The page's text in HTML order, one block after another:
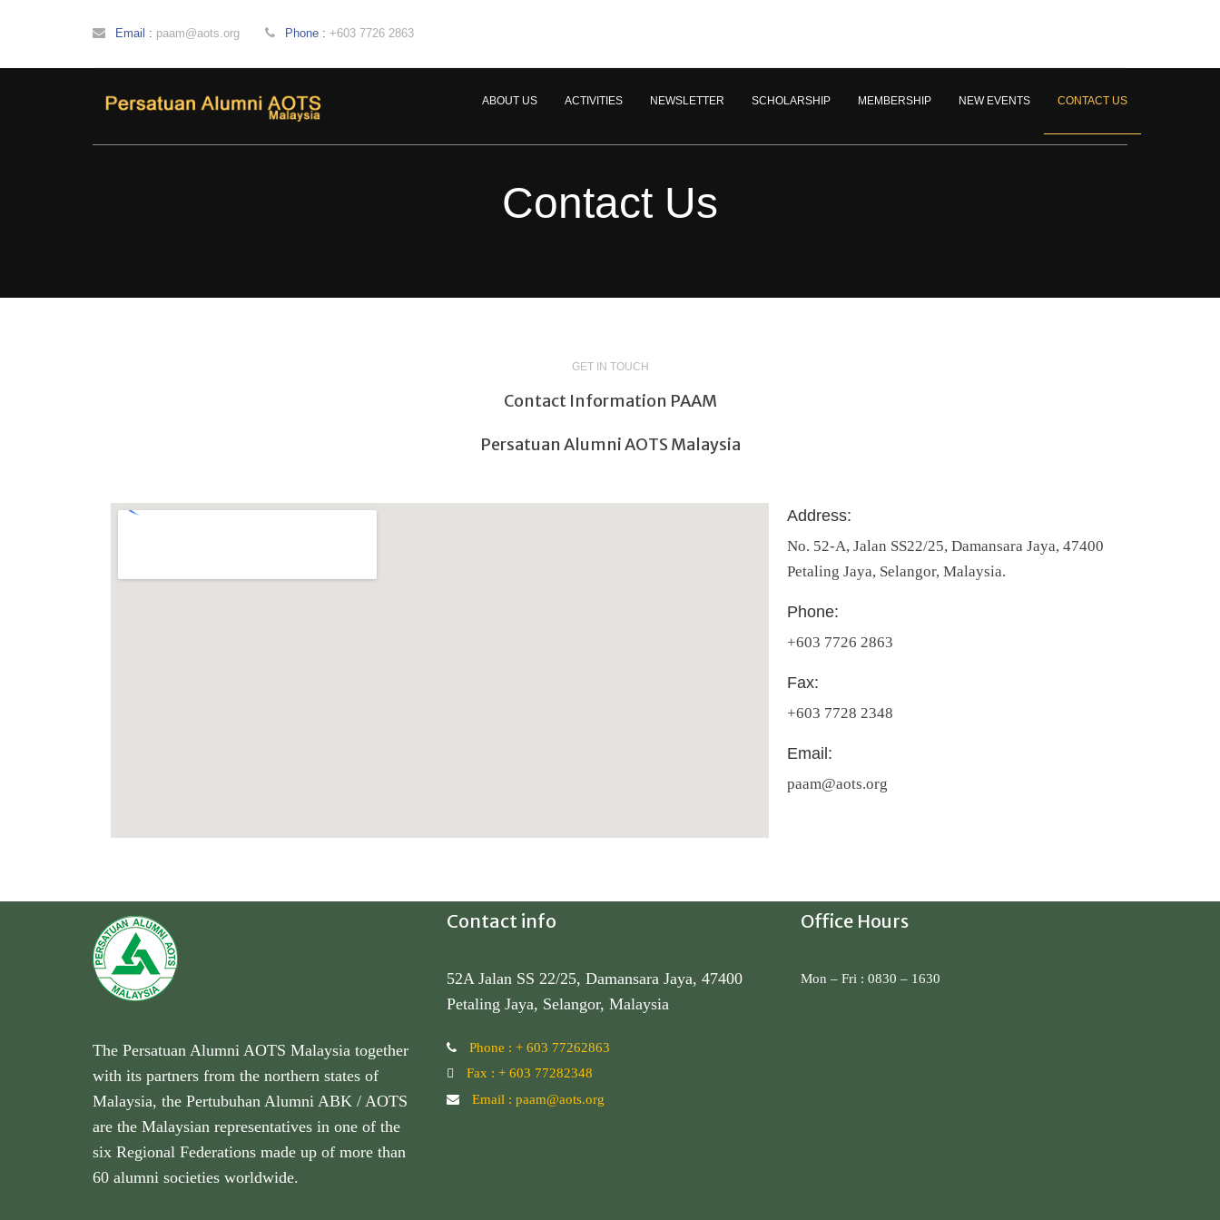
Email : paam@aots.org Phone : +603 7726 2863
ABOUT US ACTIVITIES NEWSLETTER SCHOLARSHIP MEMBERSHIP NEW EVENTS CONTACT US
Contact Us
GET IN TOUCH
Contact Information PAAM
Persatuan Alumni AOTS Malaysia
Address:
No. 52-A, Jalan SS22/25, Damansara Jaya, 47400
Petaling Jaya, Selangor, Malaysia.
Phone:
+603 7726 2863
Fax:
+603 7728 2348
Email:
paam@aots.org
The Persatuan Alumni AOTS Malaysia together
with its partners from the northern states of
Malaysia, the Pertubuhan Alumni ABK / AOTS
are the Malaysian representatives in one of the
six Regional Federations made up of more than
60 alumni societies worldwide.
Contact info
52A Jalan SS 22/25, Damansara Jaya, 47400
Petaling Jaya, Selangor, Malaysia
Phone : + 603 77262863
Fax : + 603 77282348
Email : paam@aots.org
Office Hours
Mon – Fri : 0830 – 1630